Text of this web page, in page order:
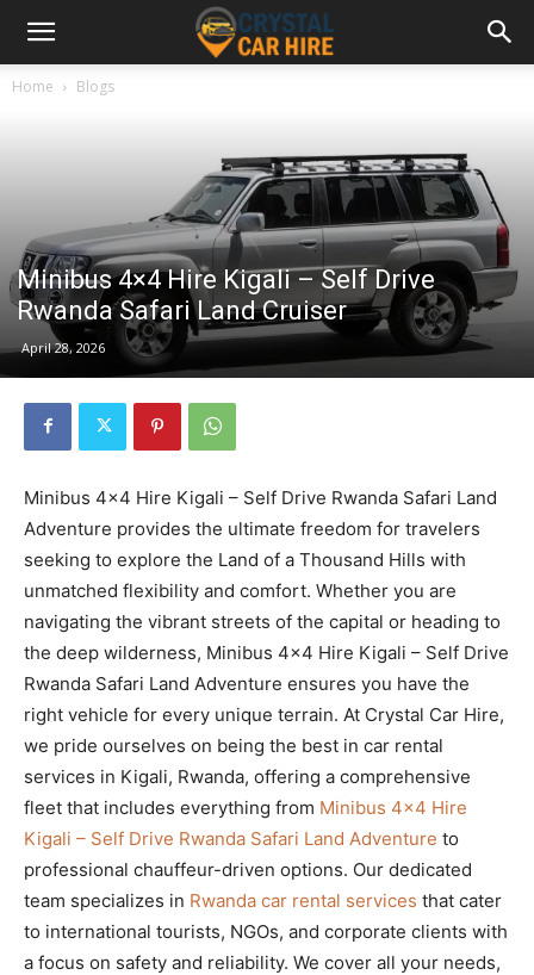
Home Blogs
Minibus 4×4 Hire Kigali – Self Drive
Rwanda Safari Land Cruiser
April 28, 2026
Minibus 4×4 Hire Kigali – Self Drive Rwanda Safari Land
Adventure provides the ultimate freedom for travelers
seeking to explore the Land of a Thousand Hills with
unmatched flexibility and comfort. Whether you are
navigating the vibrant streets of the capital or heading to
the deep wilderness, Minibus 4×4 Hire Kigali – Self Drive
Rwanda Safari Land Adventure ensures you have the
right vehicle for every unique terrain. At Crystal Car Hire,
we pride ourselves on being the best in car rental
services in Kigali, Rwanda, offering a comprehensive
fleet that includes everything from Minibus 4×4 Hire
Kigali – Self Drive Rwanda Safari Land Adventure to
professional chauffeur-driven options. Our dedicated
team specializes in Rwanda car rental services that cater
to international tourists, NGOs, and corporate clients with
a focus on safety and reliability. We cover all your needs,